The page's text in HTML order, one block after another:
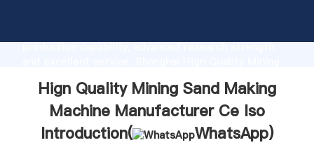
production capability, advanced research strength
create the value and bring values to all of customers.
Hign Quality Mining Sand Making
Machine Manufacturer Ce Iso
Introduction(
WhatsApp)